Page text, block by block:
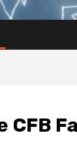
CFB